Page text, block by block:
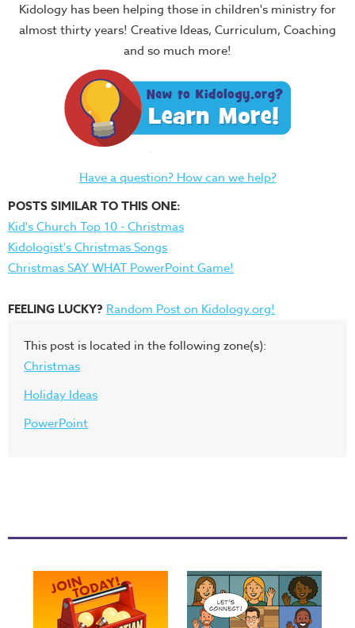
Kidology has been helping those in children's ministry for
almost thirty years! Creative Ideas, Curriculum, Coaching
and so much more!
Have a question? How can we help?
POSTS SIMILAR TO THIS ONE:
Kid's Church Top 10 - Christmas
Kidologist's Christmas Songs
Christmas SAY WHAT PowerPoint Game!
FEELING LUCKY? Random Post on Kidology.org!
This post is located in the following zone(s):
Christmas
Holiday Ideas
PowerPoint